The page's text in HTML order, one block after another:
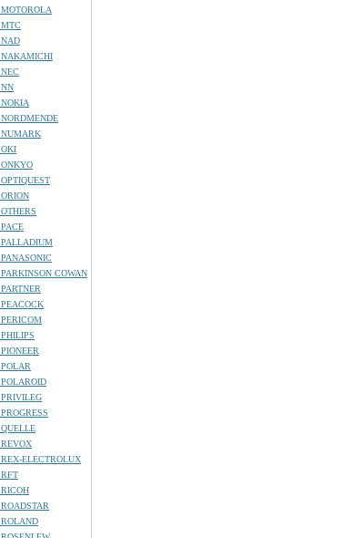
MOTOROLA
MTC
NAD
NAKAMICHI
NEC
NN
NOKIA
NORDMENDE
NUMARK
OKI
ONKYO
OPTIQUEST
ORION
OTHERS
PACE
PALLADIUM
PANASONIC
PARKINSON COWAN
PARTNER
PEACOCK
PERICOM
PHILIPS
PIONEER
POLAR
POLAROID
PRIVILEG
PROGRESS
QUELLE
REVOX
REX-ELECTROLUX
RFT
RICOH
ROADSTAR
ROLAND